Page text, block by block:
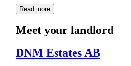
Read more
Meet your landlord
DNM Estates AB